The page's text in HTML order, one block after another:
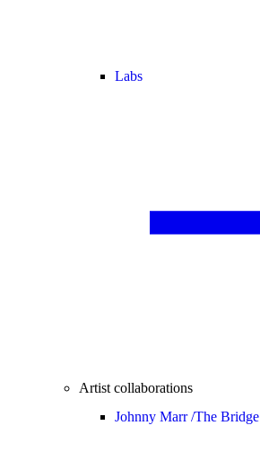
Labs
Artist collaborations
Johnny Marr /The Bridge